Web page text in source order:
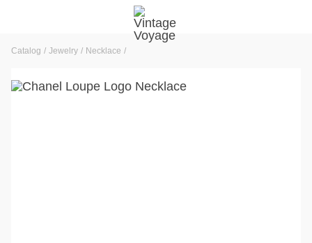
Catalog Jewelry Necklace